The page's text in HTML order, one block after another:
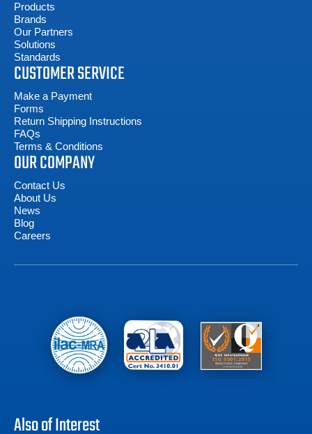
Products
Brands
Our Partners
Solutions
Standards
CUSTOMER SERVICE
Make a Payment
Forms
Return Shipping Instructions
FAQs
Terms & Conditions
OUR COMPANY
Contact Us
About Us
News
Blog
Careers
Also of Interest